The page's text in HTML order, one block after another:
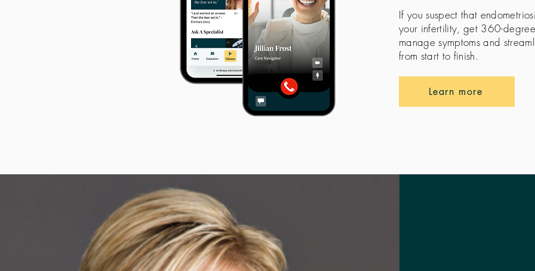
If you suspect that
your infertility, get 360-
manage symptoms and
from start to finish.
Learn more